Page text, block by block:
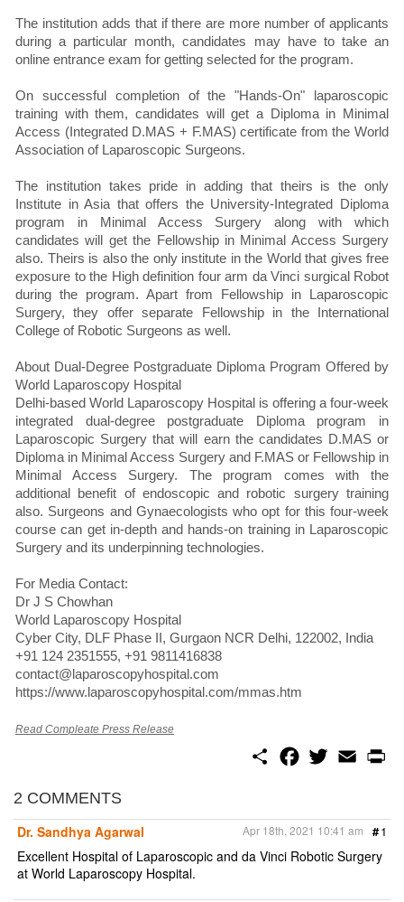
The institution adds that if there are more number of applicants
during a particular month, candidates may have to take an
online entrance exam for getting selected for the program.
On successful completion of the "Hands-On" laparoscopic
training with them, candidates will get a Diploma in Minimal
Access (Integrated D.MAS + F.MAS) certificate from the World
Association of Laparoscopic Surgeons.
The institution takes pride in adding that theirs is the only
Institute in Asia that offers the University-Integrated Diploma
program in Minimal Access Surgery along with which
candidates will get the Fellowship in Minimal Access Surgery
also. Theirs is also the only institute in the World that gives free
exposure to the High definition four arm da Vinci surgical Robot
during the program. Apart from Fellowship in Laparoscopic
Surgery, they offer separate Fellowship in the International
College of Robotic Surgeons as well.
About Dual-Degree Postgraduate Diploma Program Offered by
World Laparoscopy Hospital
Delhi-based World Laparoscopy Hospital is offering a four-week
integrated dual-degree postgraduate Diploma program in
Laparoscopic Surgery that will earn the candidates D.MAS or
Diploma in Minimal Access Surgery and F.MAS or Fellowship in
Minimal Access Surgery. The program comes with the
additional benefit of endoscopic and robotic surgery training
also. Surgeons and Gynaecologists who opt for this four-week
course can get in-depth and hands-on training in Laparoscopic
Surgery and its underpinning technologies.
For Media Contact:
Dr J S Chowhan
World Laparoscopy Hospital
Cyber City, DLF Phase II, Gurgaon NCR Delhi, 122002, India
+91 124 2351555, +91 9811416838
contact@laparoscopyhospital.com
https://www.laparoscopyhospital.com/mmas.htm
Read Compleate Press Release
S
o
o
k
w
e
r
E
m
2 COMMENTS
Dr. Sandhya Agarwal
#1
Apr 18th, 2021 10:41 am
Excellent Hospital of Laparoscopic and da Vinci Robotic Surgery
at World Laparoscopy Hospital.